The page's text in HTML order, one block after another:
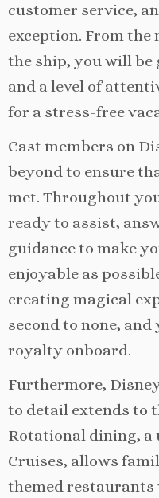
customer service,
exception. From
the ship, you will
and a level of
for a stress-free
Cast members on
beyond to ensure
met. Throughout
ready to assist,
guidance to make
enjoyable as
creating magical
second to none,
royalty onboard.
Furthermore,
to detail extends to
Rotational dining, a
Cruises, allows
themed restaurants